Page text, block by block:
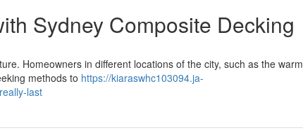
Sydney Composite Decking
Homeowners in different locations of the city, such as the warm
methods to https://kiaraswhc103094.ja-
last